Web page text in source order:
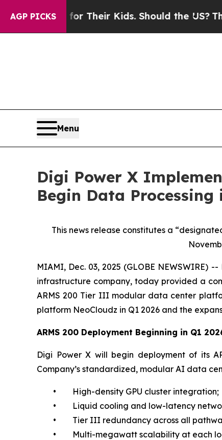
AGP PICKS
for Their Kids. Should the US?The Pentagon
Menu
Digi Power X
Begin Data Processing
This news release constitutes a
MIAMI, Dec. 03, 2025 (GLOBE NEWSWIRE)
infrastructure company, today provided a
ARMS 200 Tier III modular data center
platform NeoCloudz in Q1 2026 and the
ARMS 200 Deployment Beginning in Q1
Digi Power X will begin deployment of its
Company’s standardized, modular AI data
• High-density GPU cluster integration;
• Liquid cooling and low-latency
• Tier III redundancy across all
• Multi-megawatt scalability at each